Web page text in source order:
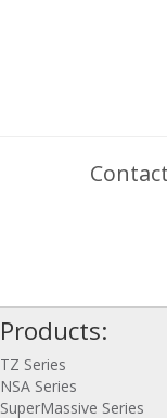
Products:
TZ Series
NSA Series
SuperMassive Series